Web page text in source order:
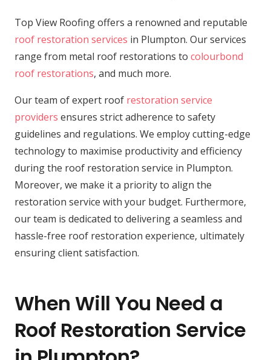
Top View Roofing offers a renowned and reputable
roof restoration services in Plumpton. Our services
range from metal roof restorations to colourbond
roof restorations, and much more.
Our team of expert roof restoration service
providers ensures strict adherence to safety
guidelines and regulations. We employ cutting-edge
technology to maximise productivity and efficiency
during the roof restoration service in Plumpton.
Moreover, we make it a priority to align the
restoration service with your budget. Furthermore,
our team is dedicated to delivering a seamless and
hassle-free roof restoration experience, ultimately
ensuring client satisfaction.
When Will You Need a
Roof Restoration Service